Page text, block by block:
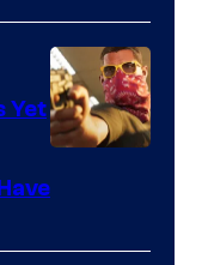
of
Yet